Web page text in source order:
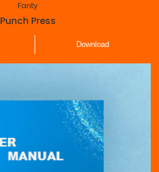
Fanty
Punch Press
Download